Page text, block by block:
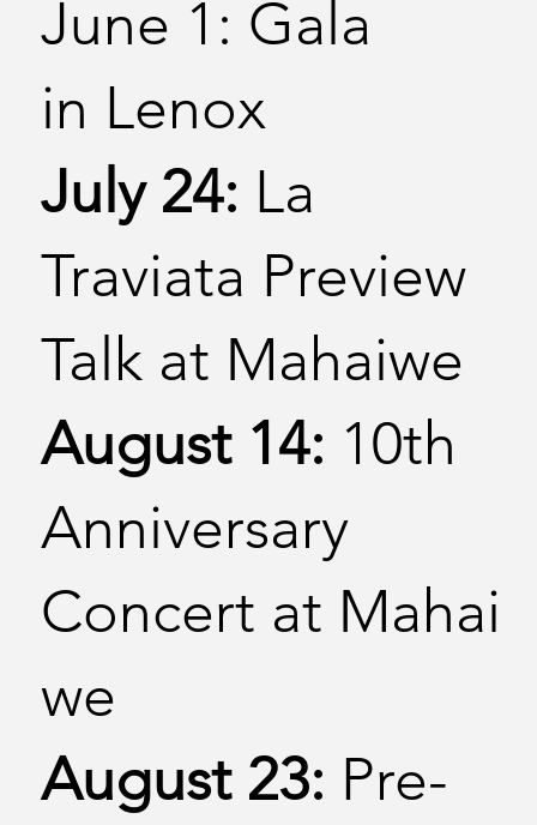
June 1: Gala
in Lenox
July 24: La
Traviata Preview
Talk at Mahaiwe
August 14: 10th
Anniversary
Concert at Mahai
we
August 23: Pre-